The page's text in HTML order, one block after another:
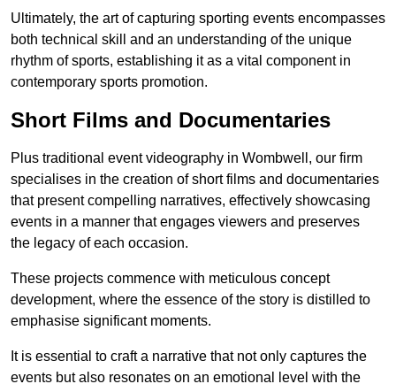
Ultimately, the art of capturing sporting events encompasses
both technical skill and an understanding of the unique
rhythm of sports, establishing it as a vital component in
contemporary sports promotion.
Short Films and Documentaries
Plus traditional event videography in Wombwell, our firm
specialises in the creation of short films and documentaries
that present compelling narratives, effectively showcasing
events in a manner that engages viewers and preserves
the legacy of each occasion.
These projects commence with meticulous concept
development, where the essence of the story is distilled to
emphasise significant moments.
It is essential to craft a narrative that not only captures the
events but also resonates on an emotional level with the